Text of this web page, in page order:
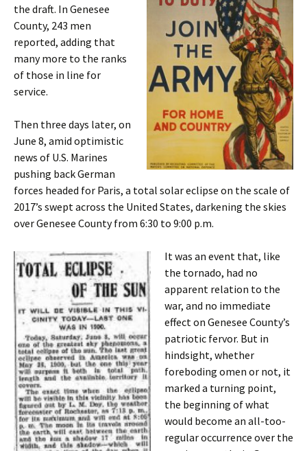
the draft. In Genesee
County, 243 men
reported, adding that
many more to the ranks
of those in line for
service.
Then three days later, on
June 8, amid optimistic
news of U.S. Marines
pushing back German
forces headed for Paris, a total solar eclipse on the scale of
2017’s swept across the United States, darkening the skies
over Genesee County from 6:30 to 9:00 p.m.
It was an event that, like
the tornado, had no
apparent relation to the
war, and no immediate
effect on Genesee County’s
patriotic fervor. But in
hindsight, whether
foreboding omen or not, it
marked a turning point,
the beginning of what
would become an all-too-
regular occurrence over the